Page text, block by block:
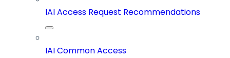
IAI Access Request Recommendations
IAI Common Access